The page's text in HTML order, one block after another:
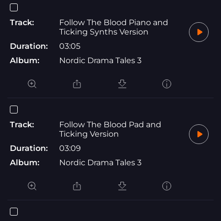
Track:
Follow The Blood Piano and
Ticking Synths Version
Duration:
03:05
Album:
Nordic Drama Tales 3
Track:
Follow The Blood Pad and
Ticking Version
Duration:
03:09
Album:
Nordic Drama Tales 3